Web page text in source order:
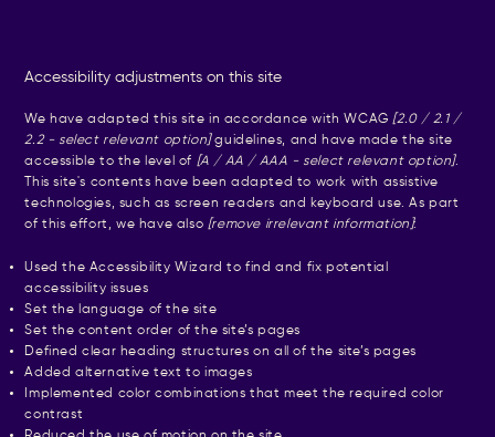
Accessibility adjustments on this site
We have adapted this site in accordance with WCAG[2.0 / 2.1 /
2.2 - select relevant option]guidelines, and have made the site
accessible to the level of [A / AA / AAA - select relevant option].
This site's contents have been adapted to work with assistive
technologies, such as screen readers and keyboard use. As part
of this effort, we have also [remove irrelevant information]:
Used the Accessibility Wizard to find and fix potential
accessibility issues
Set the language of the site
Set the content order of the site’s pages
Defined clear heading structures on all of the site’s pages
Added alternative text to images
Implemented color combinations that meet the required color
contrast